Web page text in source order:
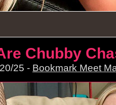
Chubby
25 - Bookmark Meet